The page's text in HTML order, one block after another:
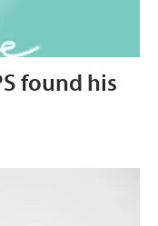
found his